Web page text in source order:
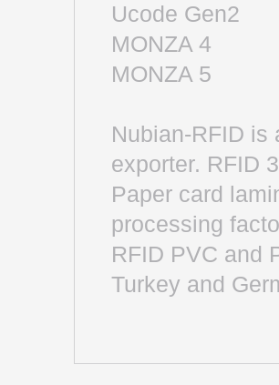
Ucode
MONZA
MONZA
Nubian-RFID is
exporter. RFID
Paper card
processing
RFID PVC and
Turkey and